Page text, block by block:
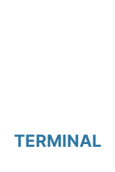
TERMINAL